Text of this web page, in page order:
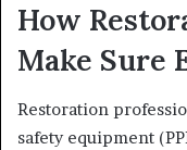
How
Make Sure
Restoration
safety equipment